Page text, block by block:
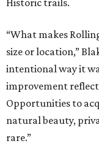
Historic trails.
“What makes
size or location,”
intentional way it
improvement
Opportunities to
natural beauty,
rare.”